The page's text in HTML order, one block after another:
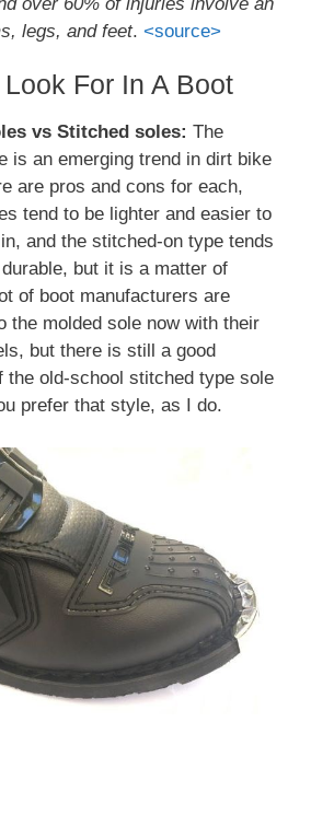
legs, and feet. <source>
For In A Boot
vs Stitched soles: The
is an emerging trend in dirt bike
are pros and cons for each,
tend to be lighter and easier to
and the stitched-on type tends
but it is a matter of
of boot manufacturers are
the molded sole now with their
but there is still a good
the old-school stitched type sole
prefer that style, as I do.